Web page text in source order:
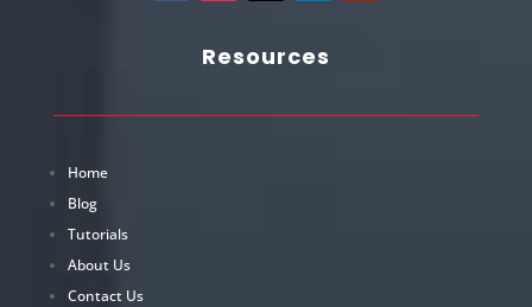
Resources
Home
Blog
Tutorials
About Us
Contact Us